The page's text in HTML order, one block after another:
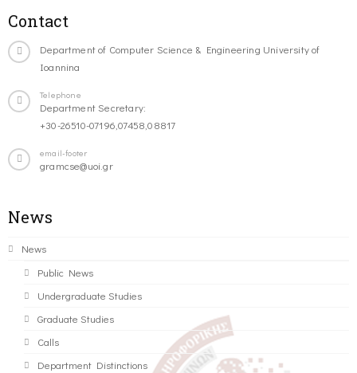
Contact
Department of Computer Science & Engineering University of
Ioannina
Telephone
Department Secretary:
+30-26510-07196,07458,08817
email-footer
gramcse@uoi.gr
News
News
Public News
Undergraduate Studies
Graduate Studies
Calls
Department Distinctions